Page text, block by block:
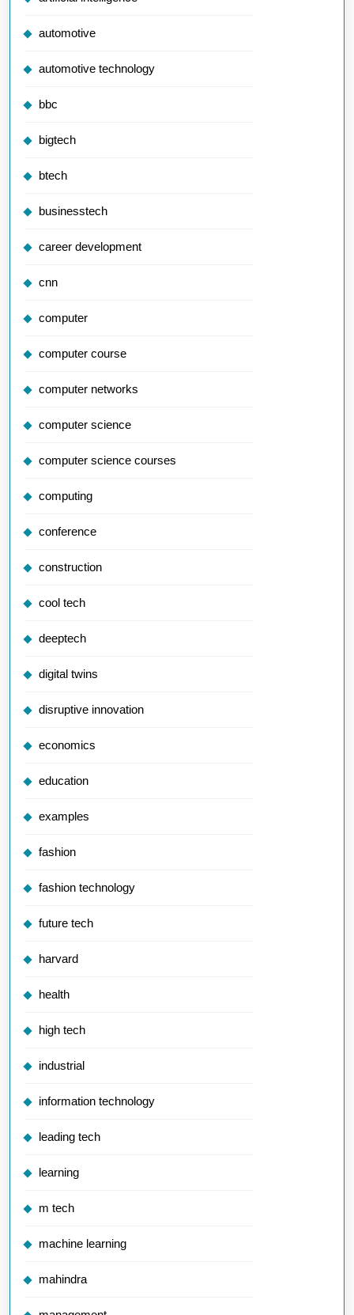
automotive
automotive technology
bbc
bigtech
btech
businesstech
career development
cnn
computer
computer course
computer networks
computer science
computer science courses
computing
conference
construction
cool tech
deeptech
digital twins
disruptive innovation
economics
education
examples
fashion
fashion technology
future tech
harvard
health
high tech
industrial
information technology
leading tech
learning
m tech
machine learning
mahindra